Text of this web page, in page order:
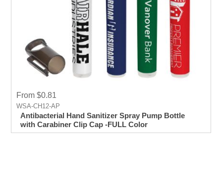
From $0.81
WSA-CH12-AP
Antibacterial Hand Sanitizer Spray Pump Bottle
with Carabiner Clip Cap -FULL Color